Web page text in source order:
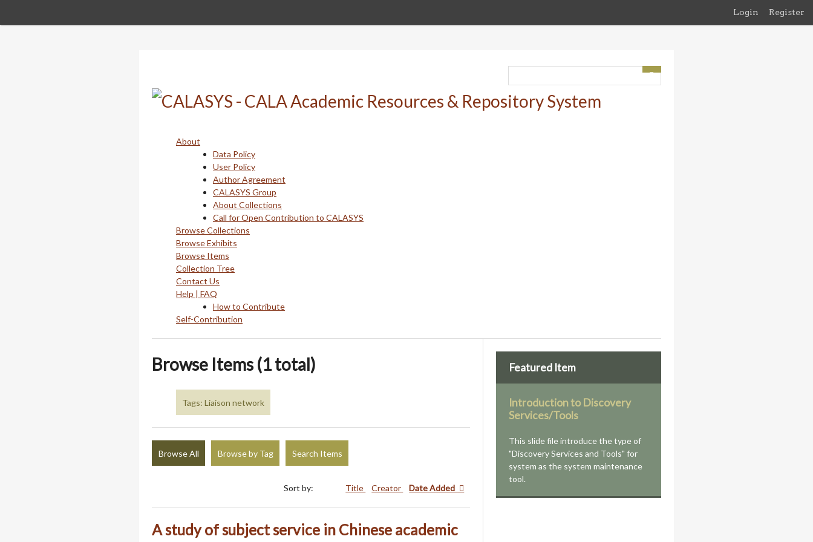
Login Register
About
Data Policy
User Policy
Author Agreement
CALASYS Group
About Collections
Call for Open Contribution to CALASYS
Browse Collections
Browse Exhibits
Browse Items
Collection Tree
Contact Us
Help | FAQ
How to Contribute
Self-Contribution
Browse Items (1 total)
Tags: Liaison network
Browse All Browse by Tag Search Items
Sort by: Title Creator Date Added
A study of subject service in Chinese academic
Featured Item
Introduction to Discovery
Services/Tools
This slide file introduce the type of
"Discovery Services and Tools" for
system as the system maintenance
tool.